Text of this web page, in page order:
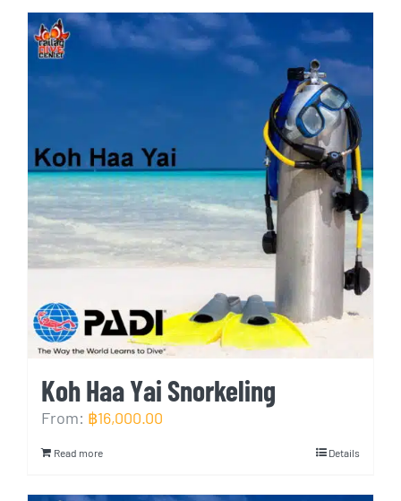
Koh Haa Yai Snorkeling
From: ฿16,000.00
Read more Details